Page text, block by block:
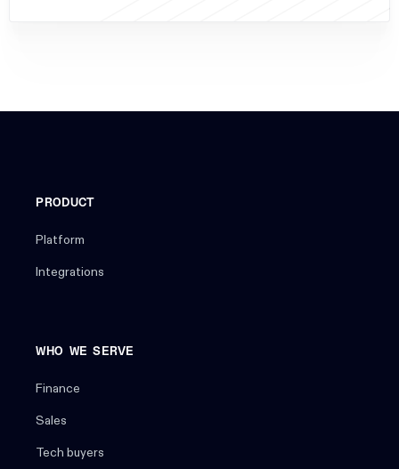
PRODUCT
Platform
Integrations
WHO WE SERVE
Finance
Sales
Tech buyers